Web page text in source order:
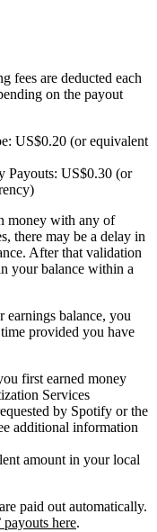
fees are deducted each
on the payout
US$0.20 (or equivalent
Payouts: US$0.30 (or
money with any of
there may be a delay in
After that validation
your balance within a
balance, you
provided you have
first earned money
Services
by Spotify or the
additional information
amount in your local
paid out automatically.
payouts here.